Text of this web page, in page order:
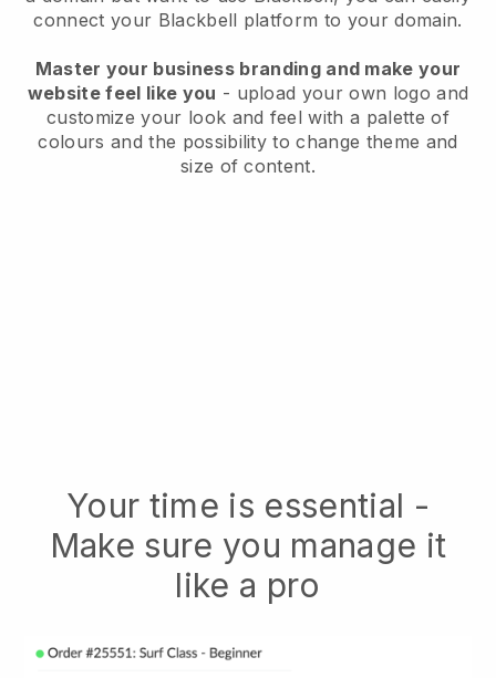
connect your Blackbell platform to your domain.
Master your business branding and make your
website feel like you - upload your own logo and
customize your look and feel with a palette of
colours and the possibility to change theme and
size of content.
Your time is essential -
Make sure you manage it
like a pro